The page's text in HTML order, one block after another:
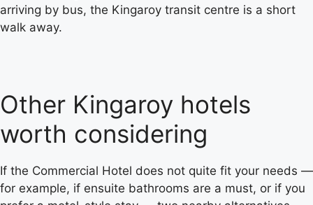
arriving by bus, the Kingaroy transit centre is a short
walk away.
Other Kingaroy hotels
worth considering
If the Commercial Hotel does not quite fit your needs —
for example, if ensuite bathrooms are a must, or if you